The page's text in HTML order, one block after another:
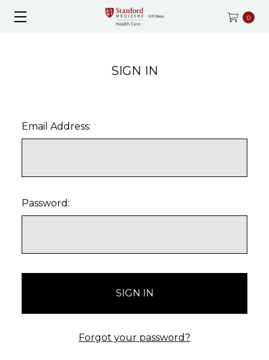
0
SIGN IN
Email Address:
Password:
Forgot your password?